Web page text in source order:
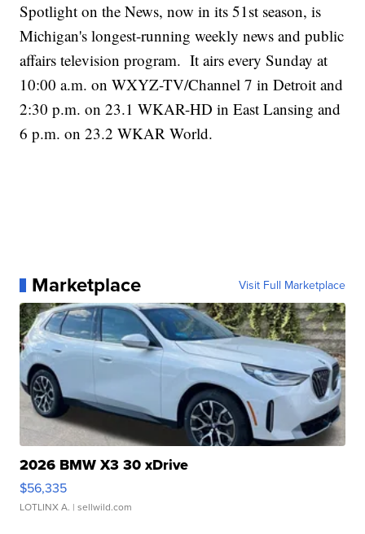
Spotlight on the News, now in its 51st season, is
Michigan's longest-running weekly news and public
affairs television program. It airs every Sunday at
10:00 a.m. on WXYZ-TV/Channel 7 in Detroit and
2:30 p.m. on 23.1 WKAR-HD in East Lansing and
6 p.m. on 23.2 WKAR World.
Marketplace Visit Full Marketplace
2026 BMW X3 30 xDrive
$56,335
LOTLINX A. | sellwild.com